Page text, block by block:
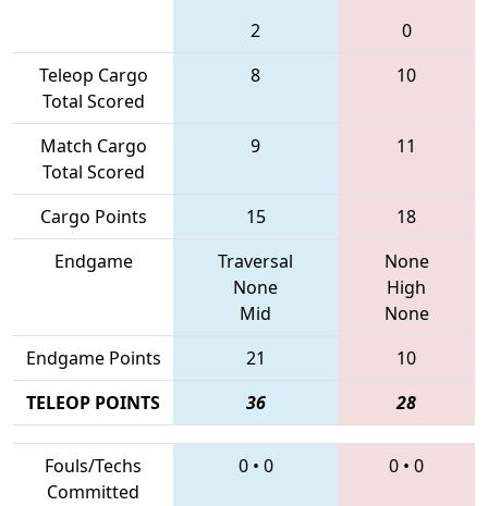
2
0
Teleop Cargo
Total Scored
8 10
Match Cargo
Total Scored
9 11
Cargo Points 15
18
Endgame
Traversal
None
Mid
None
High
None
Endgame Points
21
10
TELEOP POINTS
36 28
Fouls/Techs
Committed
0• 0 0 • 0